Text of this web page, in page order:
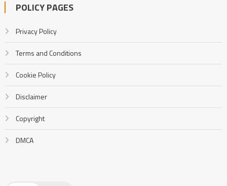
POLICY PAGES
Privacy Policy
Terms and Conditions
Cookie Policy
Disclaimer
Copyright
DMCA